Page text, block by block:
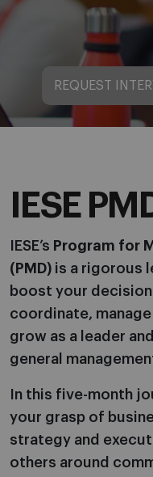
REQUEST
IESE
IESE’s Program for
(PMD) is a rigorous
boost your
coordinate, manage
grow as a leader
general
In this five-month
your grasp of
strategy and
others around